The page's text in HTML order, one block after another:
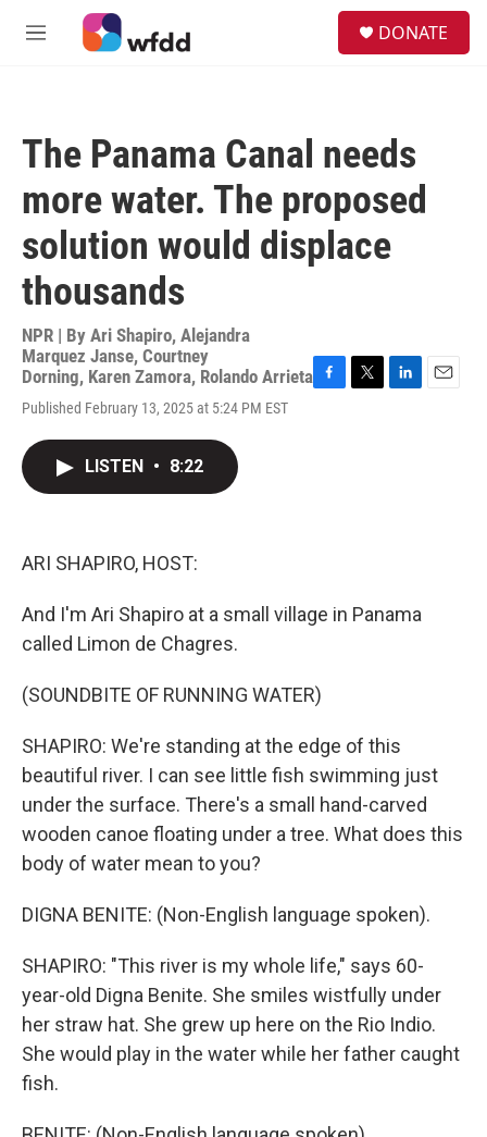
Skip to main content
M
DONATE
The Panama Canal needs
more water. The proposed
solution would displace
thousands
NPR | By Ari Shapiro, Alejandra
Marquez Janse, Courtney
Dorning, Karen Zamora, Rolando Arrieta
Published February 13, 2025 at 5:24 PM EST
F
T
L
E
LISTEN • 8:22
ARI SHAPIRO, HOST:
And I'm Ari Shapiro at a small village in Panama
called Limon de Chagres.
(SOUNDBITE OF RUNNING WATER)
SHAPIRO: We're standing at the edge of this
beautiful river. I can see little fish swimming just
under the surface. There's a small hand-carved
wooden canoe floating under a tree. What does this
body of water mean to you?
DIGNA BENITE: (Non-English language spoken).
SHAPIRO: "This river is my whole life," says 60-
year-old Digna Benite. She smiles wistfully under
her straw hat. She grew up here on the Rio Indio.
She would play in the water while her father caught
fish.